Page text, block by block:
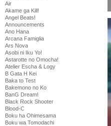
Air
Akame ga Kill!
Angel Beats!
Announcements
Ano Hana
Arcana Famiglia
Ars Nova
Asobi ni Iku Yo!
Astarotte no Omocha!
Atelier Escha & Logy
B Gata H Kei
Baka to Test
Bakemono no Ko
BanG Dream!
Black Rock Shooter
Blood-C
Boku ha Ohimesama
Boku wa Tomodachi